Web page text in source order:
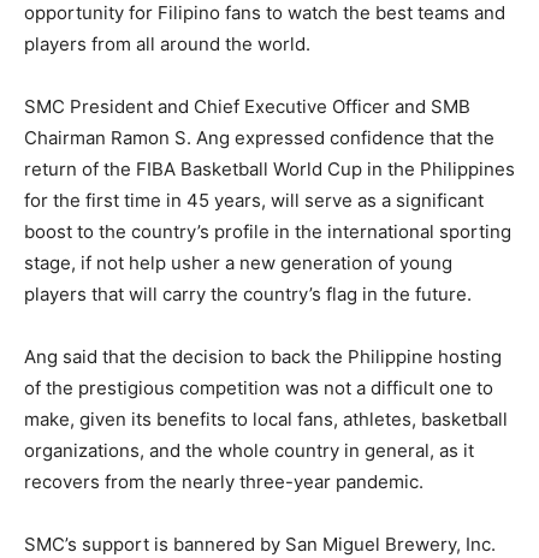
opportunity for Filipino fans to watch the best teams and
players from all around the world.
SMC President and Chief Executive Officer and SMB
Chairman Ramon S. Ang expressed confidence that the
return of the FIBA Basketball World Cup in the Philippines
for the first time in 45 years, will serve as a significant
boost to the country’s profile in the international sporting
stage, if not help usher a new generation of young
players that will carry the country’s flag in the future.
Ang said that the decision to back the Philippine hosting
of the prestigious competition was not a difficult one to
make, given its benefits to local fans, athletes, basketball
organizations, and the whole country in general, as it
recovers from the nearly three-year pandemic.
SMC’s support is bannered by San Miguel Brewery, Inc.